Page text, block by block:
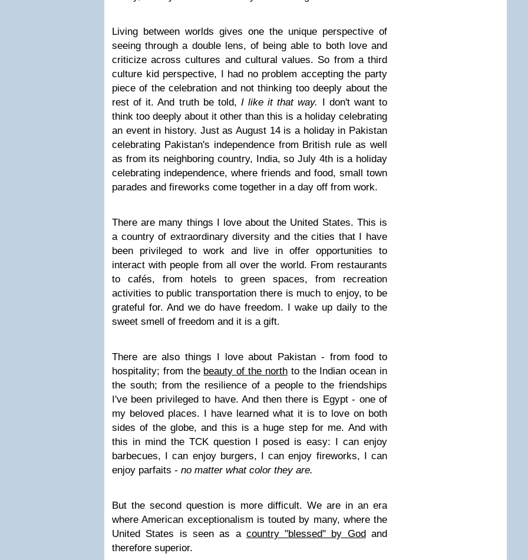
Living between worlds gives one the unique perspective of
seeing through a double lens, of being able to both love and
criticize across cultures and cultural values. So from a third
culture kid perspective, I had no problem accepting the party
piece of the celebration and not thinking too deeply about the
rest of it. And truth be told, I like it that way. I don't want to
think too deeply about it other than this is a holiday celebrating
an event in history. Just as August 14 is a holiday in Pakistan
celebrating Pakistan's independence from British rule as well
as from its neighboring country, India, so July 4th is a holiday
celebrating independence, where friends and food, small town
parades and fireworks come together in a day off from work.
There are many things I love about the United States. This is
a country of extraordinary diversity and the cities that I have
been privileged to work and live in offer opportunities to
interact with people from all over the world. From restaurants
to cafés, from hotels to green spaces, from recreation
activities to public transportation there is much to enjoy, to be
grateful for. And we do have freedom. I wake up daily to the
sweet smell of freedom and it is a gift.
There are also things I love about Pakistan - from food to
hospitality; from the beauty of the northto the Indian ocean in
the south; from the resilience of a people to the friendships
I've been privileged to have. And then there is Egypt - one of
my beloved places. I have learned what it is to love on both
sides of the globe, and this is a huge step for me. And with
this in mind the TCK question I posed is easy: I can enjoy
barbecues, I can enjoy burgers, I can enjoy fireworks, I can
enjoy parfaits - no matter what color they are.
But the second question is more difficult. We are in an era
where American exceptionalism is touted by many, where the
United States is seen as a country "blessed" by Godand
therefore superior.